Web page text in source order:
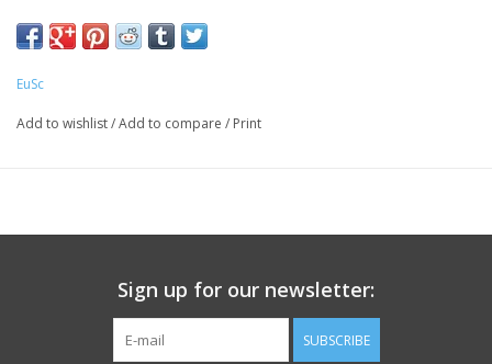
All-natural, essential oil derived fragrances. Use to freshen up
any room and bathroom.
EuSc
Add to wishlist/Add to compare / Print
Sign up for our newsletter:
SUBSCRIBE